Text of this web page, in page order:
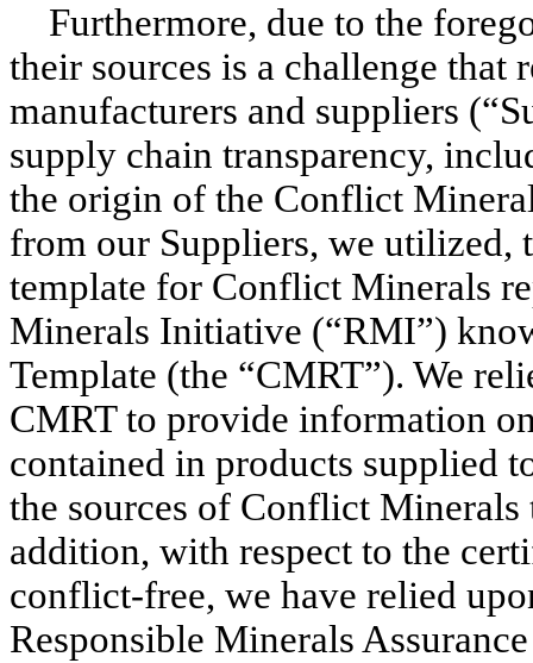
Furthermore, due to the
their sources is a challenge that
manufacturers and suppliers
supply chain transparency,
the origin of the Conflict
from our Suppliers, we utilized,
template for Conflict Minerals
Minerals Initiative (“RMI”)
Template (the “CMRT”). We
CMRT to provide information
contained in products supplied
the sources of Conflict
addition, with respect to the
conflict-free, we have relied
Responsible Minerals